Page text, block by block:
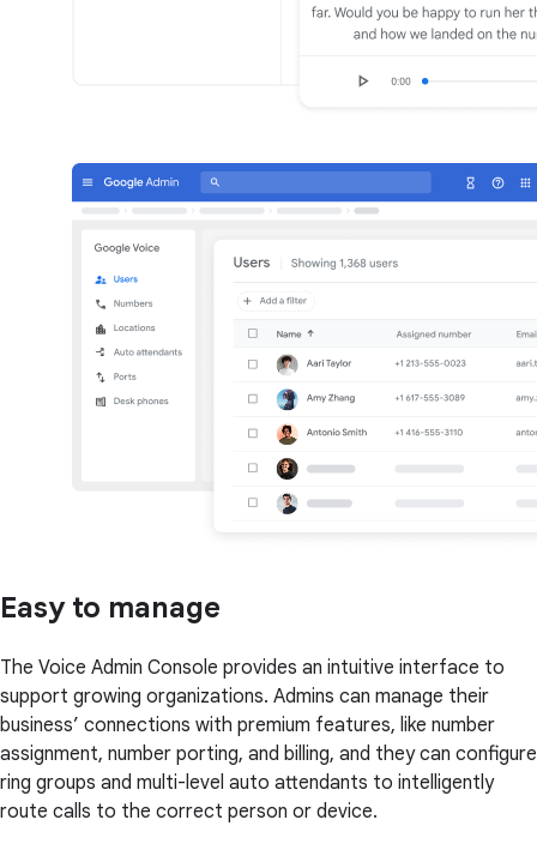
Easy to manage
The Voice Admin Console provides an intuitive interface to
support growing organizations. Admins can manage their
business’ connections with premium features, like number
assignment, number porting, and billing, and they can configure
ring groups and multi-level auto attendants to intelligently
route calls to the correct person or device.